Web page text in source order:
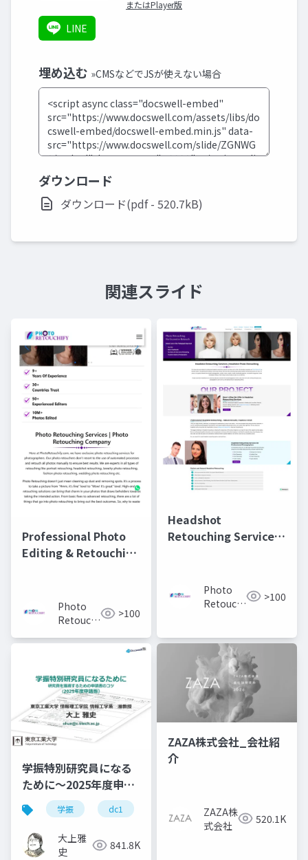
またはPlayer版
LINE
埋め込む »CMSなどでJSが使えない場合
ダウンロード
ダウンロード(pdf - 520.7kB)
関連スライド
Professional Photo
Editing & Retouching
Photo
Retouchify:
Retouching
>100
Headshot
Retouching Services |
PortraitsPhoto
Retouchify:
Services
>100
学振特別研究員になる
ために～2025年度申請
版
学振 dc1 jsps
大上雅
史
841.8K
ZAZA株式会社_会社紹
介
ZAZA株
式会社
520.1K